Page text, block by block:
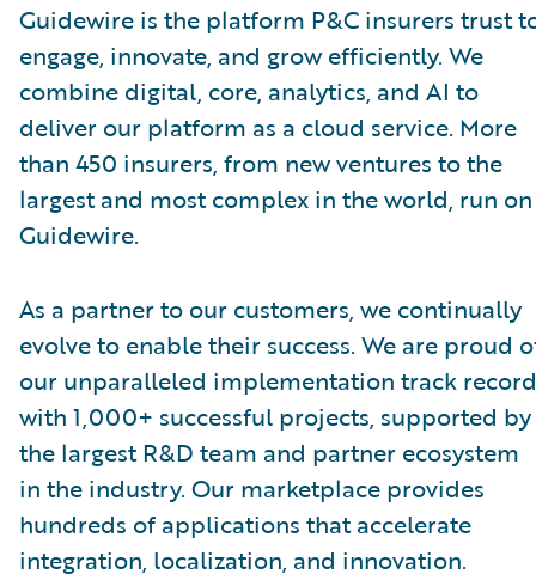
Guidewire is the platform P&C insurers trust
engage, innovate, and grow efficiently. We
combine digital, core, analytics, and AI to
deliver our platform as a cloud service. More
than 450 insurers, from new ventures to the
largest and most complex in the world, run on
Guidewire.
As a partner to our customers, we continually
evolve to enable their success. We are proud
our unparalleled implementation track
with 1,000+ successful projects, supported by
the largest R&D team and partner ecosystem
in the industry. Our marketplace provides
hundreds of applications that accelerate
integration, localization, and innovation.